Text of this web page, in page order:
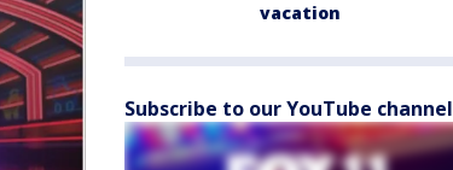
vacation
Subscribe to our YouTube channel